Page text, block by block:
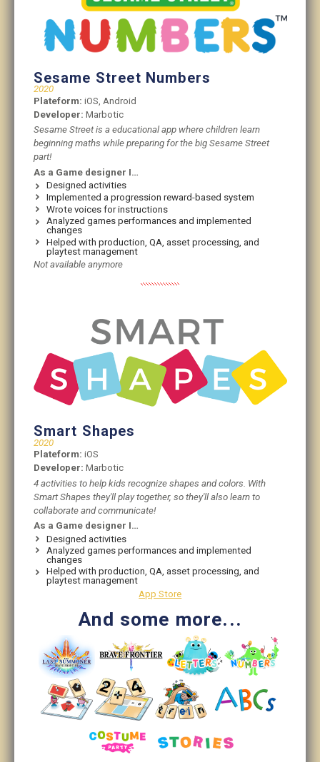
Sesame Street Numbers
2020
Plateform: iOS, Android
Developer: Marbotic
Sesame Street is a educational app where children learn
beginning maths while preparing for the big Sesame Street
part!
As a Game designer I…
Designed activities
Implemented a progression reward-based system
Wrote voices for instructions
Analyzed games performances and implemented
changes
Helped with production, QA, asset processing, and
playtest management
Not available anymore
Smart Shapes
2020
Plateform: iOS
Developer: Marbotic
4 activities to help kids recognize shapes and colors. With
Smart Shapes they'll play together, so they'll also learn to
collaborate and communicate!
As a Game designer I…
Designed activities
Analyzed games performances and implemented
changes
Helped with production, QA, asset processing, and
playtest management
App Store
And some more...